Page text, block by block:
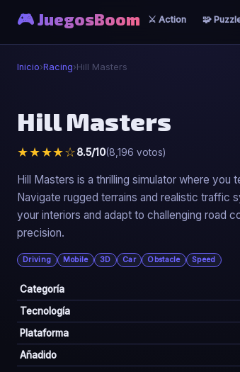
🎮 JuegosBoom ⚔️ Action 🧩
Inicio›Racing›Hill Masters
🏎️
Hill Masters
▶ Jugar Ahora
Hill Masters
★★★★☆8.5/10(8,196 votos)
Hill Masters is a thrilling simulator where
Navigate rugged terrains and realistic traffic
your interiors and adapt to challenging road
precision.
Driving Mobile 3D Car Obstacle Speed
Categoría
Tecnología
Plataforma
Añadido